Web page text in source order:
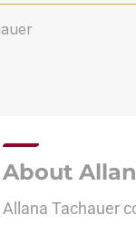
About
Allana Tachauer